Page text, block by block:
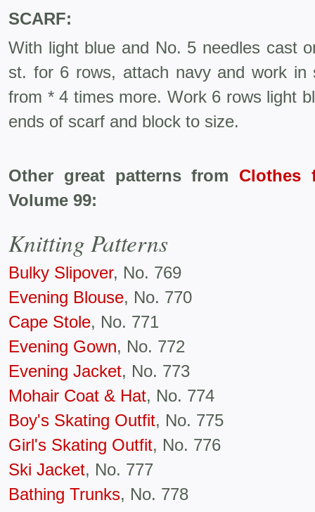
SCARF:
With light blue and No. 5 needles cast
st. for 6 rows, attach navy and work
from * 4 times more. Work 6 rows light
ends of scarf and block to size.
Other great patterns from Clothes
Volume 99:
Knitting Patterns
Bulky Slipover, No. 769
Evening Blouse, No. 770
Cape Stole, No. 771
Evening Gown, No. 772
Evening Jacket, No. 773
Mohair Coat & Hat, No. 774
Boy's Skating Outfit, No. 775
Girl's Skating Outfit, No. 776
Ski Jacket, No. 777
Bathing Trunks, No. 778